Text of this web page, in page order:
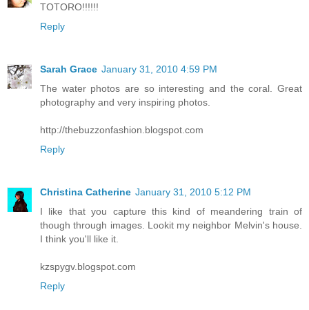
TOTORO!!!!!!
Reply
Sarah Grace January 31, 2010 4:59 PM
The water photos are so interesting and the coral. Great
photography and very inspiring photos.
http://thebuzzonfashion.blogspot.com
Reply
Christina Catherine January 31, 2010 5:12 PM
I like that you capture this kind of meandering train of
though through images. Lookit my neighbor Melvin's house.
I think you'll like it.
kzspygv.blogspot.com
Reply